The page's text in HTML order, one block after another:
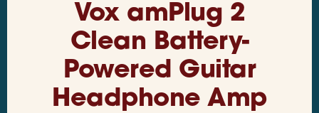
Vox amPlug 2
Clean Battery-
Powered Guitar
Headphone Amp